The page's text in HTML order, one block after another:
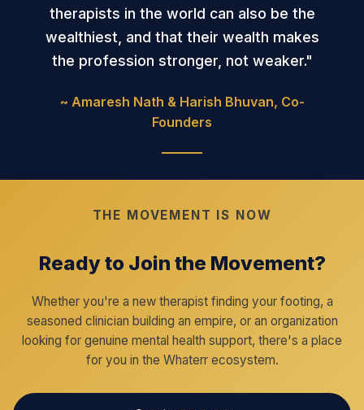
therapists in the world can also be the
wealthiest, and that their wealth makes
the profession stronger, not weaker."
~ Amaresh Nath & Harish Bhuvan, Co-
Founders
THE MOVEMENT IS NOW
Ready to Join the Movement?
Whether you're a new therapist finding your footing, a
seasoned clinician building an empire, or an organization
looking for genuine mental health support, there's a place
for you in the Whaterr ecosystem.